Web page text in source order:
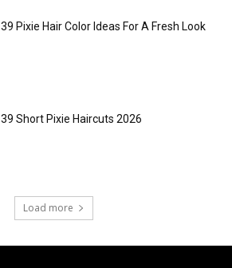
39 Pixie Hair Color Ideas For A Fresh Look
39 Short Pixie Haircuts 2026
Load more